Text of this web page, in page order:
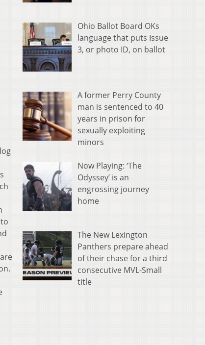
Ohio Ballot Board OKs
language that puts Issue
3, or photo ID, on ballot
A former Perry County
man is sentenced to 40
years in prison for
sexually exploiting
minors
Now Playing: ‘The
Odyssey’ is an
engrossing journey
home
The New Lexington
Panthers prepare ahead
of their chase for a third
consecutive MVL-Small
title